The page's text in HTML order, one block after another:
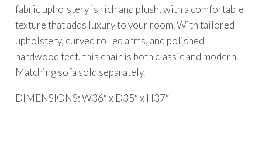
fabric upholstery is rich and plush, with a comfortable
texture that adds luxury to your room. With tailored
upholstery, curved rolled arms, and polished
hardwood feet, this chair is both classic and modern.
Matching sofa sold separately.
DIMENSIONS: W36″ x D35″ x H37″